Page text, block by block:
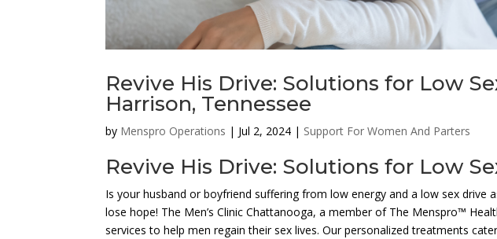
Revive His Drive: Solutions for Low
Harrison, Tennessee
by Menspro Operations | Jul 2, 2024 | Support For Women And Parters
Revive His Drive: Solutions for Low
Is your husband or boyfriend suffering from low energy and a low sex drive
lose hope! The Men’s Clinic Chattanooga, a member of The Menspro™
services to help men regain their sex lives. Our personalized treatments